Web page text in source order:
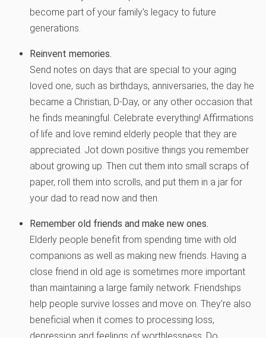
become part of your family’s legacy to future
generations.
Reinvent memories.
Send notes on days that are special to your aging
loved one, such as birthdays, anniversaries, the day he
became a Christian, D-Day, or any other occasion that
he finds meaningful. Celebrate everything! Affirmations
of life and love remind elderly people that they are
appreciated. Jot down positive things you remember
about growing up. Then cut them into small scraps of
paper, roll them into scrolls, and put them in a jar for
your dad to read now and then.
Remember old friends and make new ones.
Elderly people benefit from spending time with old
companions as well as making new friends. Having a
close friend in old age is sometimes more important
than maintaining a large family network. Friendships
help people survive losses and move on. They’re also
beneficial when it comes to processing loss,